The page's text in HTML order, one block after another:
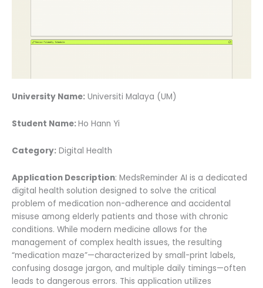
University Name: Universiti Malaya (UM)
Student Name:Ho Hann Yi
Category: Digital Health
Application Description: MedsReminder AI is a dedicated
digital health solution designed to solve the critical
problem of medication non-adherence and accidental
misuse among elderly patients and those with chronic
conditions. While modern medicine allows for the
management of complex health issues, the resulting
“medication maze”—characterized by small-print labels,
confusing dosage jargon, and multiple daily timings—often
leads to dangerous errors. This application utilizes